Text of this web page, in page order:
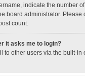
indicate the number
board administrator.
count.
it asks me to login?
to other users via the built-